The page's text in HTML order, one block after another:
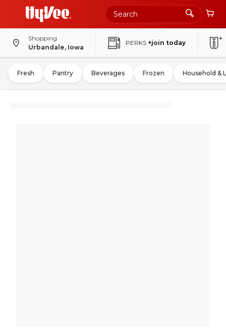
Shopping
Urbandale, Iowa
PERKS +join today
Fresh Pantry Beverages Frozen Household &